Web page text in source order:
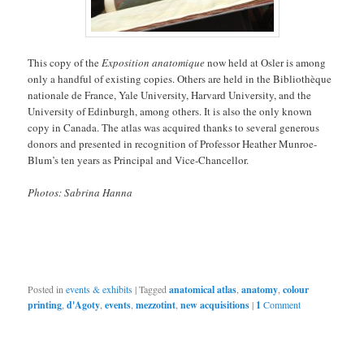
This copy of theExposition anatomiquenow held at Osler is among
only a handful of existing copies. Others are held in the Bibliothèque
nationale de France, Yale University, Harvard University, and the
University of Edinburgh, among others. It is also the only known
copy in Canada. The atlas was acquired thanks to several generous
donors and presented in recognition of Professor Heather Munroe-
Blum’s ten years as Principal and Vice-Chancellor.
Photos: Sabrina Hanna
Posted inevents & exhibits|Taggedanatomical atlas,anatomy,colour
printing,d'Agoty,events,mezzotint,new acquisitions| 1 Comment